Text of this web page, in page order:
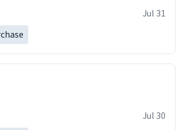
Jul 31
Jul 30